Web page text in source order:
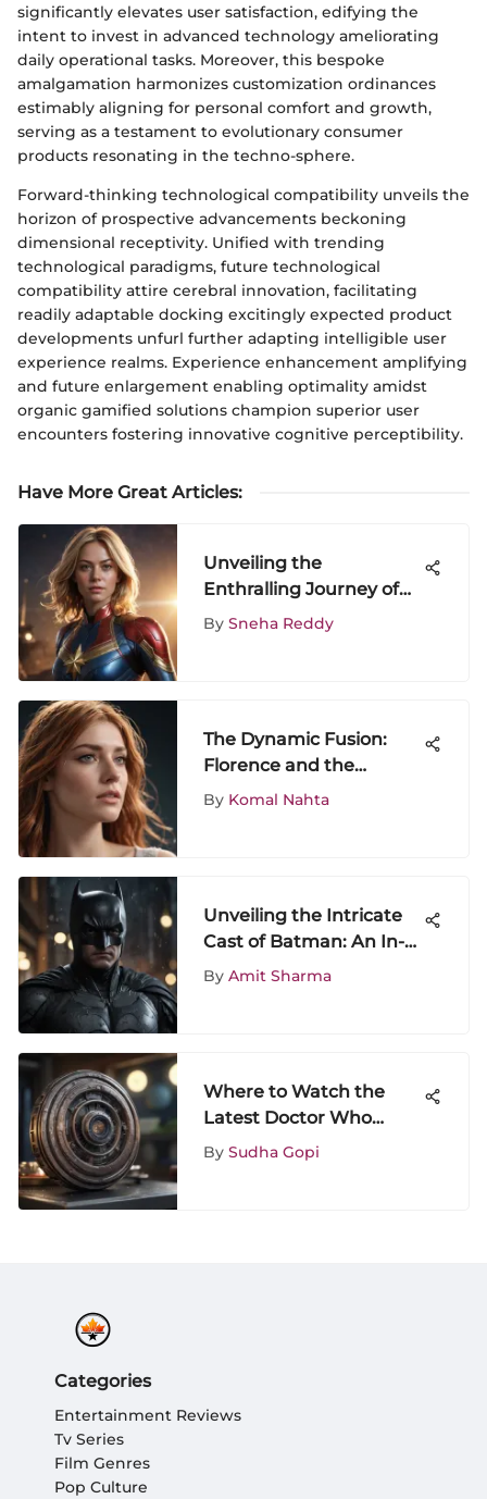
significantly elevates user satisfaction, edifying the
intent to invest in advanced technology ameliorating
daily operational tasks. Moreover, this bespoke
amalgamation harmonizes customization ordinances
estimably aligning for personal comfort and growth,
serving as a testament to evolutionary consumer
products resonating in the techno-sphere.
Forward-thinking technological compatibility unveils the
horizon of prospective advancements beckoning
dimensional receptivity. Unified with trending
technological paradigms, future technological
compatibility attire cerebral innovation, facilitating
readily adaptable docking excitingly expected product
developments unfurl further adapting intelligible user
experience realms. Experience enhancement amplifying
and future enlargement enabling optimality amidst
organic gamified solutions champion superior user
encounters fostering innovative cognitive perceptibility.
Have More Great Articles:
Unveiling the
Enthralling Journey of
Watching Captain
By Sneha Reddy
The Dynamic Fusion:
Florence and the
Machine's Collaboration
By Komal Nahta
Unveiling the Intricate
Cast of Batman: An In-
Depth Analysis
By Amit Sharma
Where to Watch the
Latest Doctor Who
Episodes Online
By Sudha Gopi
Categories
Entertainment Reviews
Tv Series
Film Genres
Pop Culture